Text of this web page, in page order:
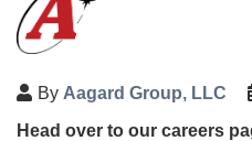
By Aagard Group, LLC
Head over to our careers